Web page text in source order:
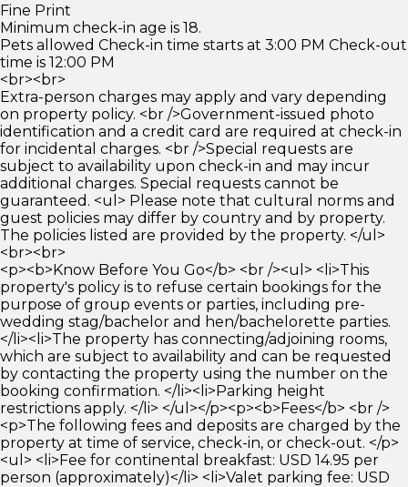
Fine Print
Minimum check-in age is 18.
Pets allowed Check-in time starts at 3:00 PM Check-out
time is 12:00 PM
<br><br>
Extra-person charges may apply and vary depending
on property policy. <br />Government-issued photo
identification and a credit card are required at check-in
for incidental charges. <br />Special requests are
subject to availability upon check-in and may incur
additional charges. Special requests cannot be
guaranteed. <ul> Please note that cultural norms and
guest policies may differ by country and by property.
The policies listed are provided by the property. </ul>
<br><br>
<p><b>Know Before You Go</b> <br /><ul> <li>This
property's policy is to refuse certain bookings for the
purpose of group events or parties, including pre-
wedding stag/bachelor and hen/bachelorette parties.
</li><li>The property has connecting/adjoining rooms,
which are subject to availability and can be requested
by contacting the property using the number on the
booking confirmation. </li><li>Parking height
restrictions apply. </li> </ul></p><p><b>Fees</b> <br />
<p>The following fees and deposits are charged by the
property at time of service, check-in, or check-out. </p>
<ul> <li>Fee for continental breakfast: USD 14.95 per
person (approximately)</li> <li>Valet parking fee: USD